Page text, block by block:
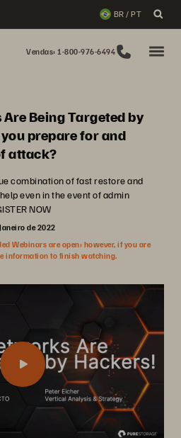
BR / PT
Vendas: 1-800-976-6494
Being Targeted by
prepare for and
attack?
combination of fast restore and
even in the event of admin
NOW
de 2022
Webinars are open; however, if you are
information to finish watching.